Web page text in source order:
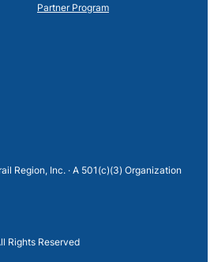
Partner Program
Region, Inc. · A 501(c)(3) Organization
Rights Reserved